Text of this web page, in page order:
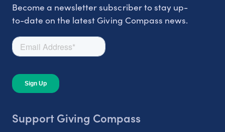
Become a newsletter subscriber to stay up-
to-date on the latest Giving Compass news.
Support Giving Compass